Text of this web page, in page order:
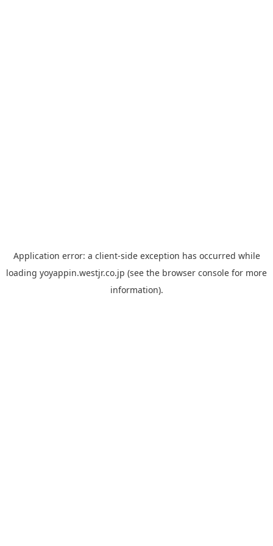
Application error: a client-side exception has occurred while
loading yoyappin.westjr.co.jp (see the browser console for more
information).